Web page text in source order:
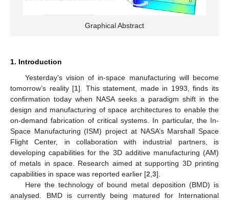
Graphical Abstract
1. Introduction
Yesterday’s vision of in-space manufacturing will become
tomorrow’s reality [1]. This statement, made in 1993, finds its
confirmation today when NASA seeks a paradigm shift in the
design and manufacturing of space architectures to enable the
on-demand fabrication of critical systems. In particular, the In-
Space Manufacturing (ISM) project at NASA’s Marshall Space
Flight Center, in collaboration with industrial partners, is
developing capabilities for the 3D additive manufacturing (AM)
of metals in space. Research aimed at supporting 3D printing
capabilities in space was reported earlier [2 3].
Here the technology of bound metal deposition (BMD) is
analysed. BMD is currently being matured for International